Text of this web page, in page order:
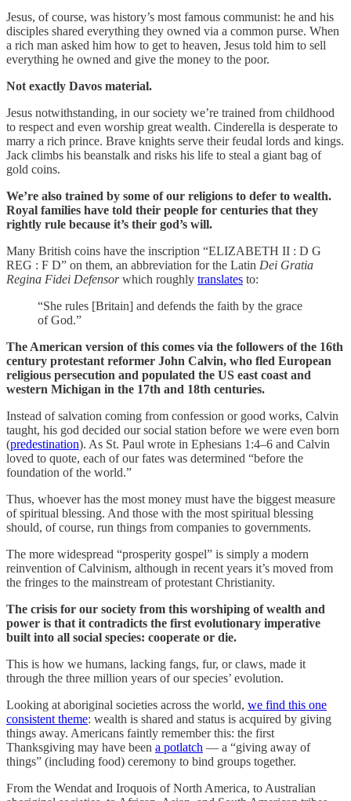
Jesus, of course, was history’s most famous communist: he and his
disciples shared everything they owned via a common purse. When
a rich man asked him how to get to heaven, Jesus told him to sell
everything he owned and give the money to the poor.
Not exactly Davos material.
Jesus notwithstanding, in our society we’re trained from childhood
to respect and even worship great wealth. Cinderella is desperate to
marry a rich prince. Brave knights serve their feudal lords and kings.
Jack climbs his beanstalk and risks his life to steal a giant bag of
gold coins.
We’re also trained by some of our religions to defer to wealth.
Royal families have told their people for centuries that they
rightly rule because it’s their god’s will.
Many British coins have the inscription “ELIZABETH II : D G
REG : F D” on them, an abbreviation for the Latin Dei Gratia
Regina Fidei Defensorwhich roughly translates to:
“She rules [Britain] and defends the faith by the grace
of God.”
The American version of this comes via the followers of the 16th
century protestant reformer John Calvin, who fled European
religious persecution and populated the US east coast and
western Michigan in the 17th and 18th centuries.
Instead of salvation coming from confession or good works, Calvin
taught, his god decided our social station before we were even born
(predestination). As St. Paul wrote in Ephesians 1:4–6 and Calvin
loved to quote, each of our fates was determined “before the
foundation of the world.”
Thus, whoever has the most money must have the biggest measure
of spiritual blessing. And those with the most spiritual blessing
should, of course, run things from companies to governments.
The more widespread “prosperity gospel” is simply a modern
reinvention of Calvinism, although in recent years it’s moved from
the fringes to the mainstream of protestant Christianity.
The crisis for our society from this worshiping of wealth and
power is that it contradicts the first evolutionary imperative
built into all social species: cooperate or die.
This is how we humans, lacking fangs, fur, or claws, made it
through the three million years of our species’ evolution.
Looking at aboriginal societies across the world, we find this one
consistent theme: wealth is shared and status is acquired by giving
things away. Americans faintly remember this: the first
Thanksgiving may have been a potlatch — a “giving away of
things” (including food) ceremony to bind groups together.
From the Wendat and Iroquois of North America, to Australian